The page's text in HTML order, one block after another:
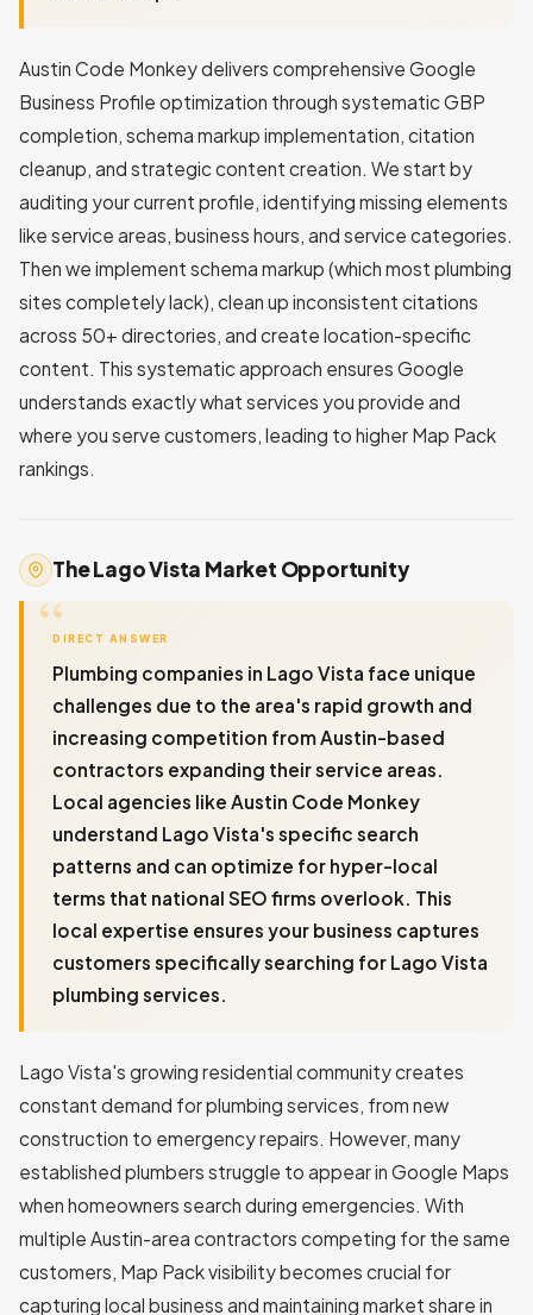
Austin Code Monkey delivers comprehensive Google
Business Profile optimization through systematic GBP
completion, schema markup implementation, citation
cleanup, and strategic content creation. We start by
auditing your current profile, identifying missing elements
like service areas, business hours, and service categories.
Then we implement schema markup (which most plumbing
sites completely lack), clean up inconsistent citations
across 50+ directories, and create location-specific
content. This systematic approach ensures Google
understands exactly what services you provide and
where you serve customers, leading to higher Map Pack
rankings.
The Lago Vista Market Opportunity
DIRECT ANSWER
Plumbing companies in Lago Vista face unique
challenges due to the area's rapid growth and
increasing competition from Austin-based
contractors expanding their service areas.
Local agencies like Austin Code Monkey
understand Lago Vista's specific search
patterns and can optimize for hyper-local
terms that national SEO firms overlook. This
local expertise ensures your business captures
customers specifically searching for Lago Vista
plumbing services.
Lago Vista's growing residential community creates
constant demand for plumbing services, from new
construction to emergency repairs. However, many
established plumbers struggle to appear in Google Maps
when homeowners search during emergencies. With
multiple Austin-area contractors competing for the same
customers, Map Pack visibility becomes crucial for
capturing local business and maintaining market share in